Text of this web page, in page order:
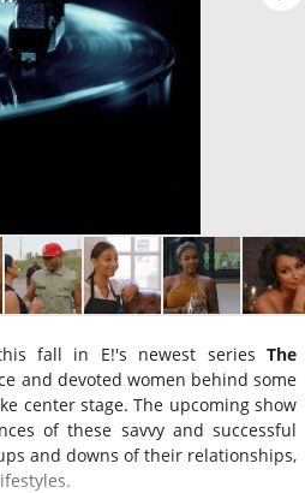
fall in E!'s newest series The
and devoted women behind some
center stage. The upcoming show
of these savvy and successful
and downs of their relationships,